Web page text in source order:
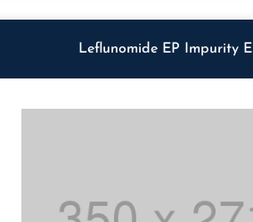
Leflunomide EP Impurity E